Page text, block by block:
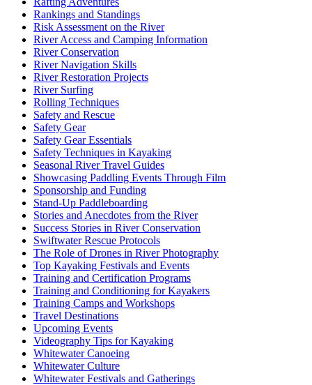
Rankings and Standings
Risk Assessment on the River
River Access and Camping Information
River Conservation
River Navigation Skills
River Restoration Projects
River Surfing
Rolling Techniques
Safety and Rescue
Safety Gear
Safety Gear Essentials
Safety Techniques in Kayaking
Seasonal River Travel Guides
Showcasing Paddling Events Through Film
Sponsorship and Funding
Stand-Up Paddleboarding
Stories and Anecdotes from the River
Success Stories in River Conservation
Swiftwater Rescue Protocols
The Role of Drones in River Photography
Top Kayaking Festivals and Events
Training and Certification Programs
Training and Conditioning for Kayakers
Training Camps and Workshops
Travel Destinations
Upcoming Events
Videography Tips for Kayaking
Whitewater Canoeing
Whitewater Culture
Whitewater Festivals and Gatherings